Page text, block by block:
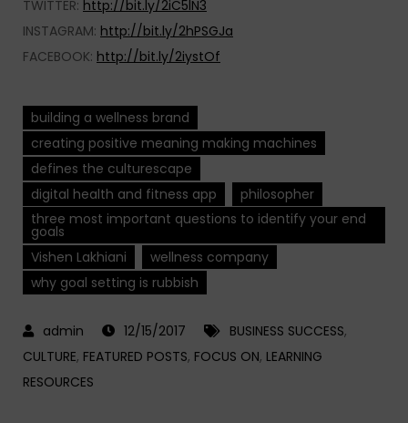
TWITTER: http://bit.ly/2iC5lN3
INSTAGRAM: http://bit.ly/2hPSGJa
FACEBOOK: http://bit.ly/2iystOf
building a wellness brand
creating positive meaning making machines
defines the culturescape
digital health and fitness app
philosopher
three most important questions to identify your end
goals
Vishen Lakhiani
wellness company
why goal setting is rubbish
12/15/2017 BUSINESS SUCCESS,
CULTURE, FEATURED POSTS, FOCUS ON, LEARNING
RESOURCES